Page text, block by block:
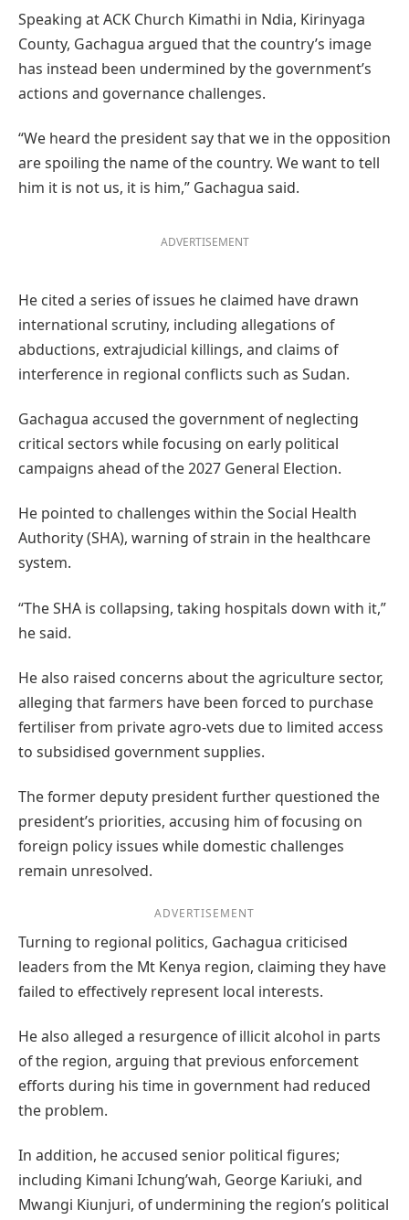
Speaking at ACK Church Kimathi in Ndia, Kirinyaga
County, Gachagua argued that the country’s image
has instead been undermined by the government’s
actions and governance challenges.
“We heard the president say that we in the opposition
are spoiling the name of the country. We want to tell
him it is not us, it is him,” Gachagua said.
ADVERTISEMENT
He cited a series of issues he claimed have drawn
international scrutiny, including allegations of
abductions, extrajudicial killings, and claims of
interference in regional conflicts such as Sudan.
Gachagua accused the government of neglecting
critical sectors while focusing on early political
campaigns ahead of the 2027 General Election.
He pointed to challenges within the Social Health
Authority (SHA), warning of strain in the healthcare
system.
“The SHA is collapsing, taking hospitals down with it,”
he said.
He also raised concerns about the agriculture sector,
alleging that farmers have been forced to purchase
fertiliser from private agro-vets due to limited access
to subsidised government supplies.
The former deputy president further questioned the
president’s priorities, accusing him of focusing on
foreign policy issues while domestic challenges
remain unresolved.
ADVERTISEMENT
Turning to regional politics, Gachagua criticised
leaders from the Mt Kenya region, claiming they have
failed to effectively represent local interests.
He also alleged a resurgence of illicit alcohol in parts
of the region, arguing that previous enforcement
efforts during his time in government had reduced
the problem.
In addition, he accused senior political figures;
including Kimani Ichung’wah, George Kariuki, and
Mwangi Kiunjuri, of undermining the region’s political